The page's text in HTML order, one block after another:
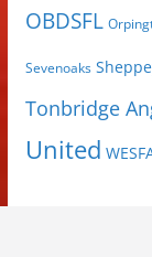
OBDSFL
Sevenoaks
Tonbridge
United